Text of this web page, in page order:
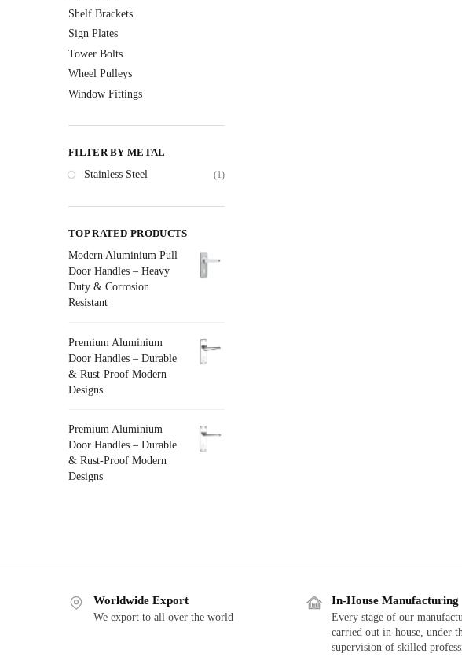
Shelf Brackets
Sign Plates
Tower Bolts
Wheel Pulleys
Window Fittings
FILTER BY METAL
Stainless Steel
(1)
TOP RATED PRODUCTS
Modern Aluminium Pull
Door Handles – Heavy
Duty & Corrosion
Resistant
Premium Aluminium
Door Handles – Durable
& Rust-Proof Modern
Designs
Premium Aluminium
Door Handles – Durable
& Rust-Proof Modern
Designs
Worldwide Export
We export to all over the world
In-House Manufacturing
Every stage of our
carried out in-house, under
supervision of skilled